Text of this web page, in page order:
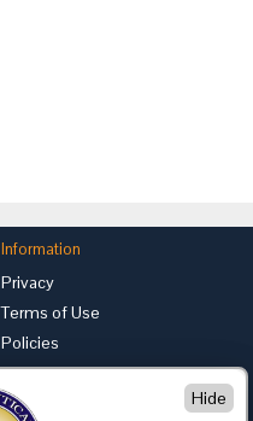
Information
Privacy
Terms of Use
Policies
Advertise with Us
Hide